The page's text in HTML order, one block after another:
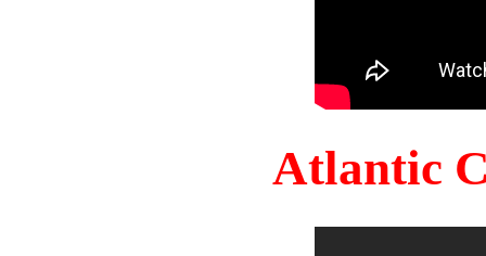
Atlantic